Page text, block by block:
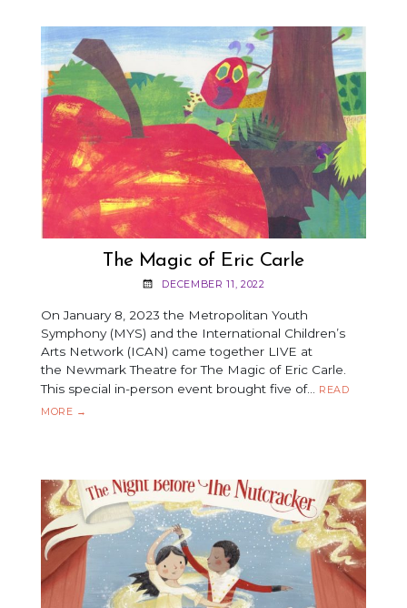
DE
MÉXICO
The Magic of Eric Carle
DECEMBER 11, 2022
On January 8, 2023 the Metropolitan Youth
Symphony (MYS) and the International Children’s
Arts Network (ICAN) came together LIVE at
the Newmark Theatre for The Magic of Eric Carle.
This special in-person event brought five of… READ
MORE THE
CARLE
→